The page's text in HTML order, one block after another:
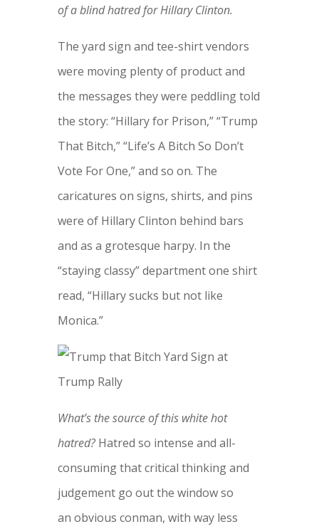
of a blind hatred for Hillary Clinton.
The yard sign and tee-shirt vendors
were moving plenty of product and
the messages they were peddling told
the story: “Hillary for Prison,” “Trump
That Bitch,” “Life’s A Bitch So Don’t
Vote For One,” and so on. The
caricatures on signs, shirts, and pins
were of Hillary Clinton behind bars
and as a grotesque harpy. In the
“staying classy” department one shirt
read, “Hillary sucks but not like
Monica.”
What’s the source of this white hot
hatred?Hatred so intense and all-
consuming that critical thinking and
judgement go out the window so
an obvious conman, with way less